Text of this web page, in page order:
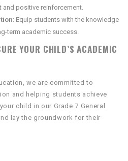
and positive reinforcement.
: Equip students with the knowledge
term academic success.
YOUR CHILD’S ACADEMIC
we are committed to
and helping students achieve
child in our Grade 7 General
lay the groundwork for their